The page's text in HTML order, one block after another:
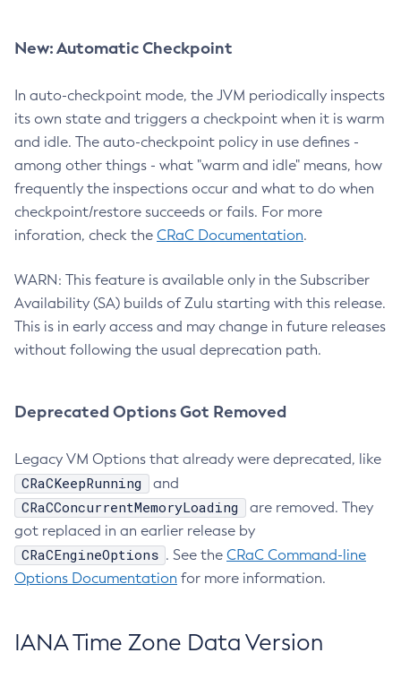
New: Automatic Checkpoint
In auto-checkpoint mode, the JVM periodically inspects
its own state and triggers a checkpoint when it is warm
and idle. The auto-checkpoint policy in use defines -
among other things - what "warm and idle" means, how
frequently the inspections occur and what to do when
checkpoint/restore succeeds or fails. For more
inforation, check the CRaC Documentation.
WARN: This feature is available only in the Subscriber
Availability (SA) builds of Zulu starting with this release.
This is in early access and may change in future releases
without following the usual deprecation path.
Deprecated Options Got Removed
Legacy VM Options that already were deprecated, like
CRaCKeepRunning and
CRaCConcurrentMemoryLoading
are removed. They
got replaced in an earlier release by
CRaCEngineOptions . See the CRaC Command-line
Options Documentation for more information.
IANA Time Zone Data Version